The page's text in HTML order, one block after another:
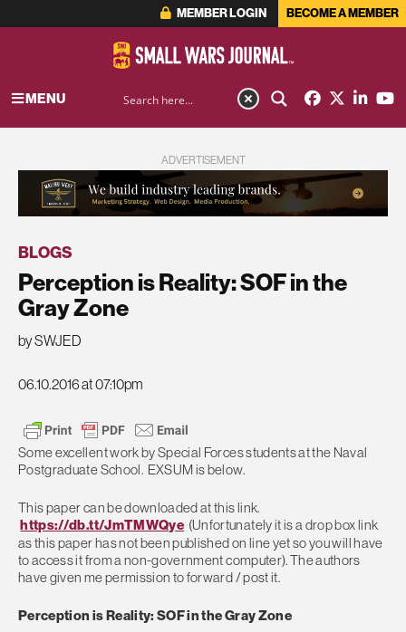
MEMBER LOGIN BECOME A MEMBER
MENU
ADVERTISEMENT
BLOGS
Perception is Reality: SOF in the
Gray Zone
by SWJED
06.10.2016 at 07:10pm
Some excellent work by Special Forces students at the Naval
Postgraduate School. EXSUM is below.
This paper can be downloaded at this link.
https://db.tt/JmTMWQye (Unfortunately it is a drop box link
as this paper has not been published on line yet so you will have
to access it from a non-government computer). The authors
have given me permission to forward / post it.
Perception is Reality: SOF in the Gray Zone